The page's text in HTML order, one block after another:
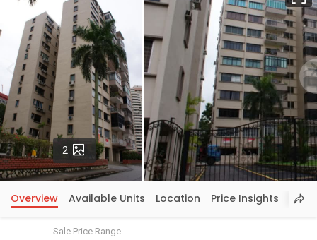
2 Photos
Overview Available Units Location Price Insights
Sale Price Range